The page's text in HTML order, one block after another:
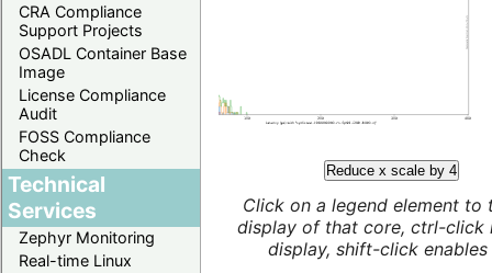
CRA Compliance
Support Projects
OSADL Container Base
Image
License Compliance
Audit
FOSS Compliance
Check
Technical
Services
Zephyr Monitoring
Real-time Linux
Reduce x scale by 4
Click on a legend element to
display of that core, ctrl-click
display, shift-click enables